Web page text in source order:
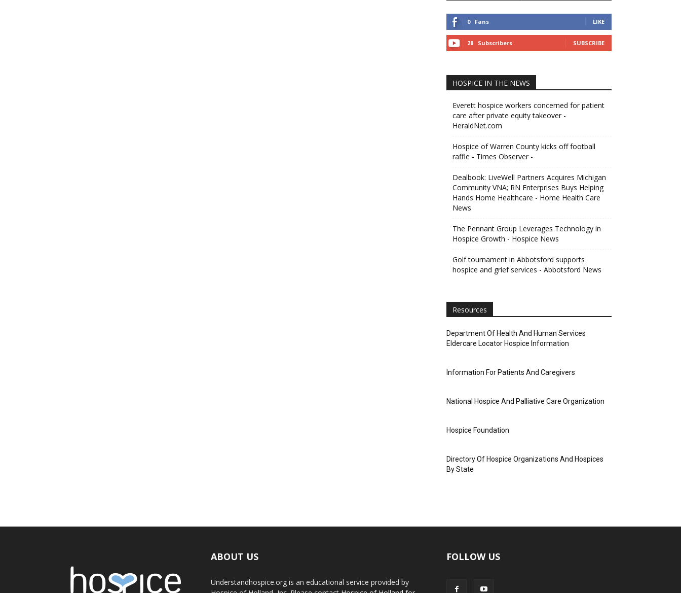
0 Fans LIKE
28 Subscribers SUBSCRIBE
HOSPICE IN THE NEWS
Everett hospice workers concerned for patient
care after private equity takeover -
HeraldNet.com
Hospice of Warren County kicks off football
raffle - Times Observer -
Dealbook: LiveWell Partners Acquires Michigan
Community VNA; RN Enterprises Buys Helping
Hands Home Healthcare - Home Health Care
News
The Pennant Group Leverages Technology in
Hospice Growth - Hospice News
Golf tournament in Abbotsford supports
hospice and grief services - Abbotsford News
Resources
Department Of Health And Human Services
Eldercare Locator Hospice Information
Information For Patients And Caregivers
National Hospice And Palliative Care Organization
Hospice Foundation
Directory Of Hospice Organizations And Hospices
By State
ABOUT US
Understandhospice.org is an educational service provided by
FOLLOW US